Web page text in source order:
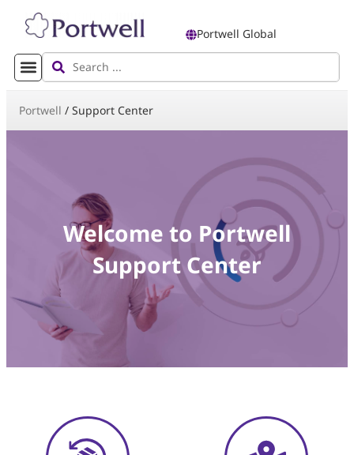
Portwell Global
Portwell / Support Center
Welcome to Portwell
Support Center